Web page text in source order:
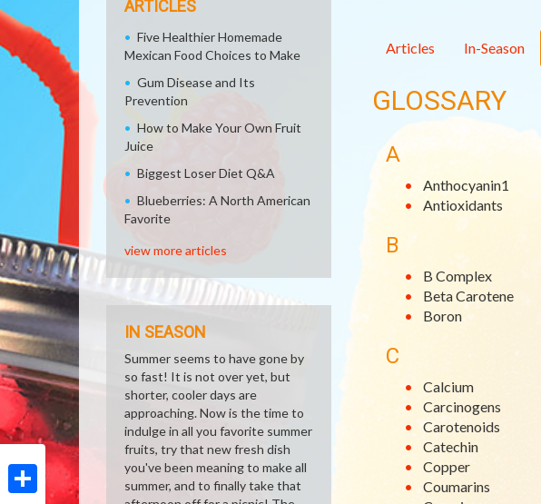
Articles In-Season
GLOSSARY
A
Anthocyanin1
Antioxidants
B
B Complex
Beta Carotene
Boron
C
Calcium
Carcinogens
Carotenoids
Catechin
Copper
Coumarins
ARTICLES
Five Healthier Homemade
Mexican Food Choices to Make
Gum Disease and Its
Prevention
How to Make Your Own Fruit
Juice
Biggest Loser Diet Q&A
Blueberries: A North American
Favorite
view more articles
IN SEASON
Summer seems to have gone by
so fast! It is not over yet, but
shorter, cooler days are
approaching. Now is the time to
indulge in all you favorite summer
fruits, try that new fresh dish
you've been meaning to make all
summer, and to finally take that